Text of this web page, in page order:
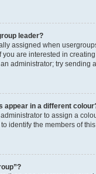
leader?
assigned when
you are interested in
administrator; try sending
appear in a different
to assign a
identify the members of